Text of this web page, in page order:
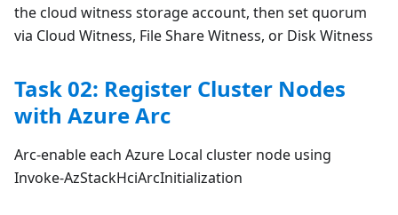
the cloud witness storage account, then set quorum
via Cloud Witness, File Share Witness, or Disk Witness
Task 02: Register Cluster Nodes
with Azure Arc
Arc-enable each Azure Local cluster node using
Invoke-AzStackHciArcInitialization